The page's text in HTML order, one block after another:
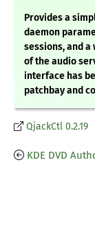
Provides a
daemon
sessions, and
of the audio
interface has
patchbay and
QjackCtl 0.2.19
KDE DVD